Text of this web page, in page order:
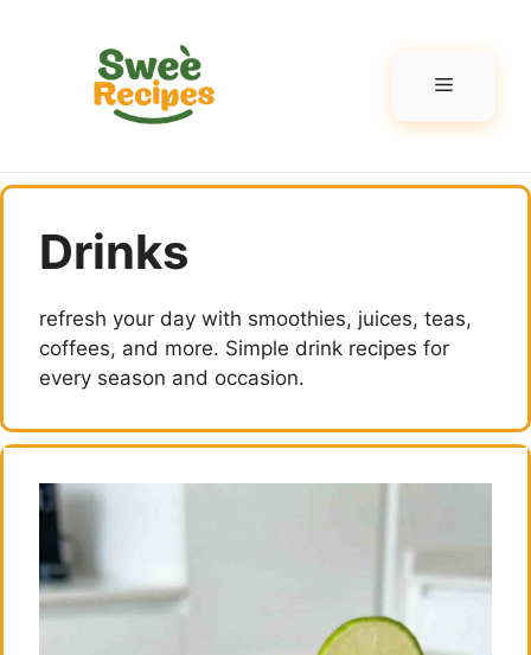
Menu
Drinks
refresh your day with smoothies, juices, teas,
coffees, and more. Simple drink recipes for
every season and occasion.